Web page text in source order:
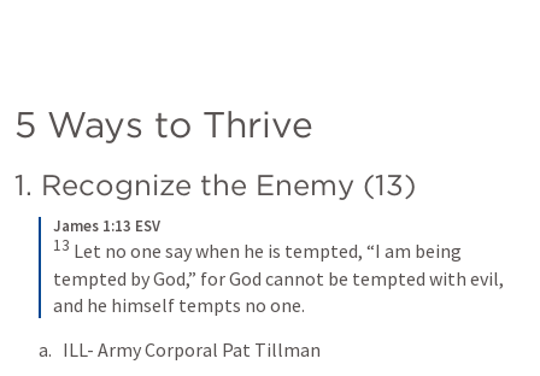
5 Ways to Thrive
1. Recognize the Enemy (13)
James 1:13 ESV
13 Let no one say when he is tempted, “I am being
tempted by God,” for God cannot be tempted with evil,
and he himself tempts no one.
ILL- Army Corporal Pat Tillman